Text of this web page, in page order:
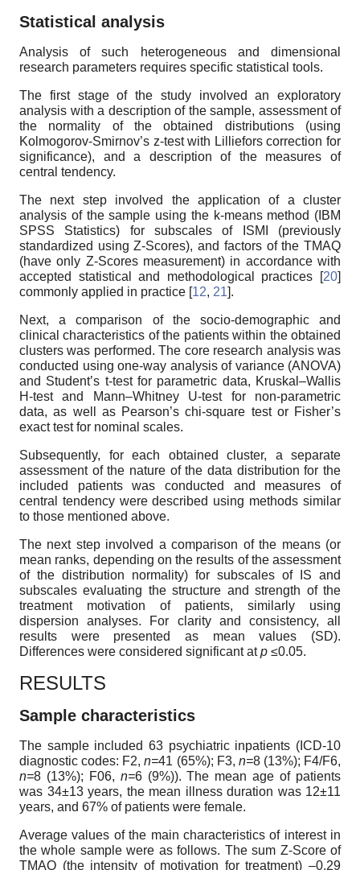
Statistical analysis
Analysis of such heterogeneous and dimensional
research parameters requires specific statistical tools.
The first stage of the study involved an exploratory
analysis with a description of the sample, assessment of
the normality of the obtained distributions (using
Kolmogorov-Smirnov’s z-test with Lilliefors correction for
significance), and a description of the measures of
central tendency.
The next step involved the application of a cluster
analysis of the sample using the k-means method (IBM
SPSS Statistics) for subscales of ISMI (previously
standardized using Z-Scores), and factors of the TMAQ
(have only Z-Scores measurement) in accordance with
accepted statistical and methodological practices [20]
commonly applied in practice [12, 21].
Next, a comparison of the socio-demographic and
clinical characteristics of the patients within the obtained
clusters was performed. The core research analysis was
conducted using one-way analysis of variance (ANOVA)
and Student’s t-test for parametric data, Kruskal–Wallis
H-test and Mann–Whitney U-test for non-parametric
data, as well as Pearson’s chi-square test or Fisher’s
exact test for nominal scales.
Subsequently, for each obtained cluster, a separate
assessment of the nature of the data distribution for the
included patients was conducted and measures of
central tendency were described using methods similar
to those mentioned above.
The next step involved a comparison of the means (or
mean ranks, depending on the results of the assessment
of the distribution normality) for subscales of IS and
subscales evaluating the structure and strength of the
treatment motivation of patients, similarly using
dispersion analyses. For clarity and consistency, all
results were presented as mean values (SD).
Differences were considered significant atp ≤0.05.
RESULTS
Sample characteristics
The sample included 63 psychiatric inpatients (ICD-10
diagnostic codes: F2,n=41 (65%); F3, n=8 (13%); F4/F6,
n=8 (13%); F06, n=6 (9%)). The mean age of patients
was 34±13 years, the mean illness duration was 12±11
years, and 67% of patients were female.
Average values of the main characteristics of interest in
the whole sample were as follows. The sum Z-Score of
TMAQ (the intensity of motivation for treatment) –0.29